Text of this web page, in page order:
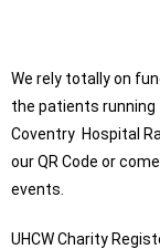
We rely totally on
the patients running
Coventry Hospital
our QR Code or
events.
UHCW Charity